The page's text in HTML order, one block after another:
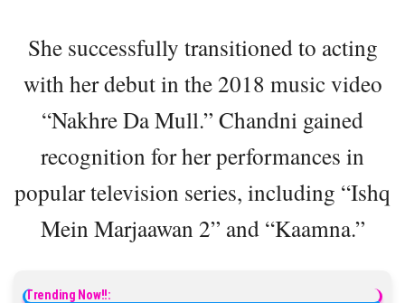
She successfully transitioned to acting
with her debut in the 2018 music video
“Nakhre Da Mull.” Chandni gained
recognition for her performances in
popular television series, including “Ishq
Mein Marjaawan 2” and “Kaamna.”
Trending Now!!: